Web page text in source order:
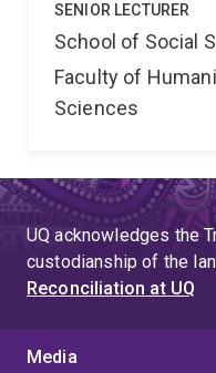
SENIOR LECTURER
School of Social
Faculty of
Sciences
UQ acknowledges the
custodianship of the
Reconciliation at UQ
Media